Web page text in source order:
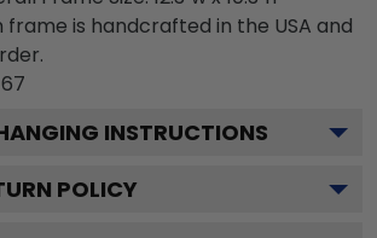
frame is handcrafted in the USA and
INSTRUCTIONS
POLICY